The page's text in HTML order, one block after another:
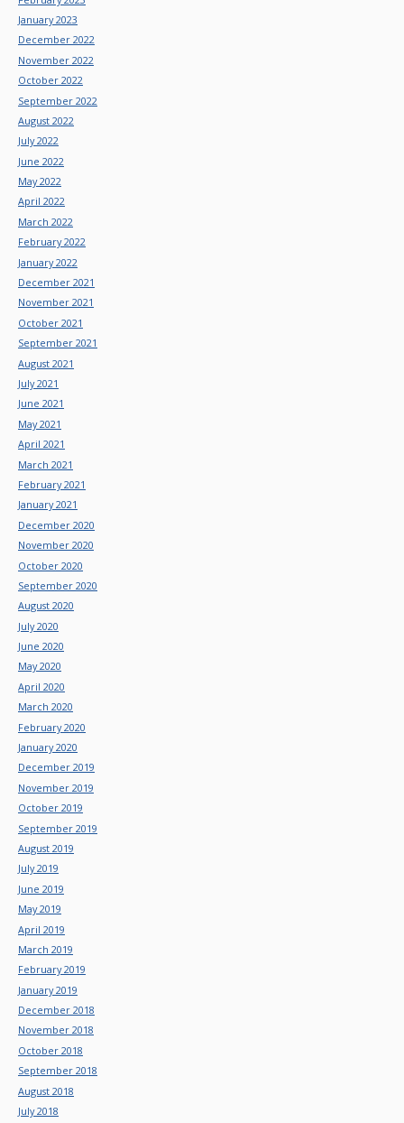
January 2023
December 2022
November 2022
October 2022
September 2022
August 2022
July 2022
June 2022
May 2022
April 2022
March 2022
February 2022
January 2022
December 2021
November 2021
October 2021
September 2021
August 2021
July 2021
June 2021
May 2021
April 2021
March 2021
February 2021
January 2021
December 2020
November 2020
October 2020
September 2020
August 2020
July 2020
June 2020
May 2020
April 2020
March 2020
February 2020
January 2020
December 2019
November 2019
October 2019
September 2019
August 2019
July 2019
June 2019
May 2019
April 2019
March 2019
February 2019
January 2019
December 2018
November 2018
October 2018
September 2018
August 2018
July 2018